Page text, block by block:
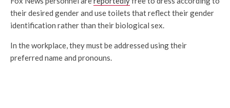
their desired gender and use toilets that reflect their gender
identification rather than their biological sex.
In the workplace, they must be addressed using their
preferred name and pronouns.